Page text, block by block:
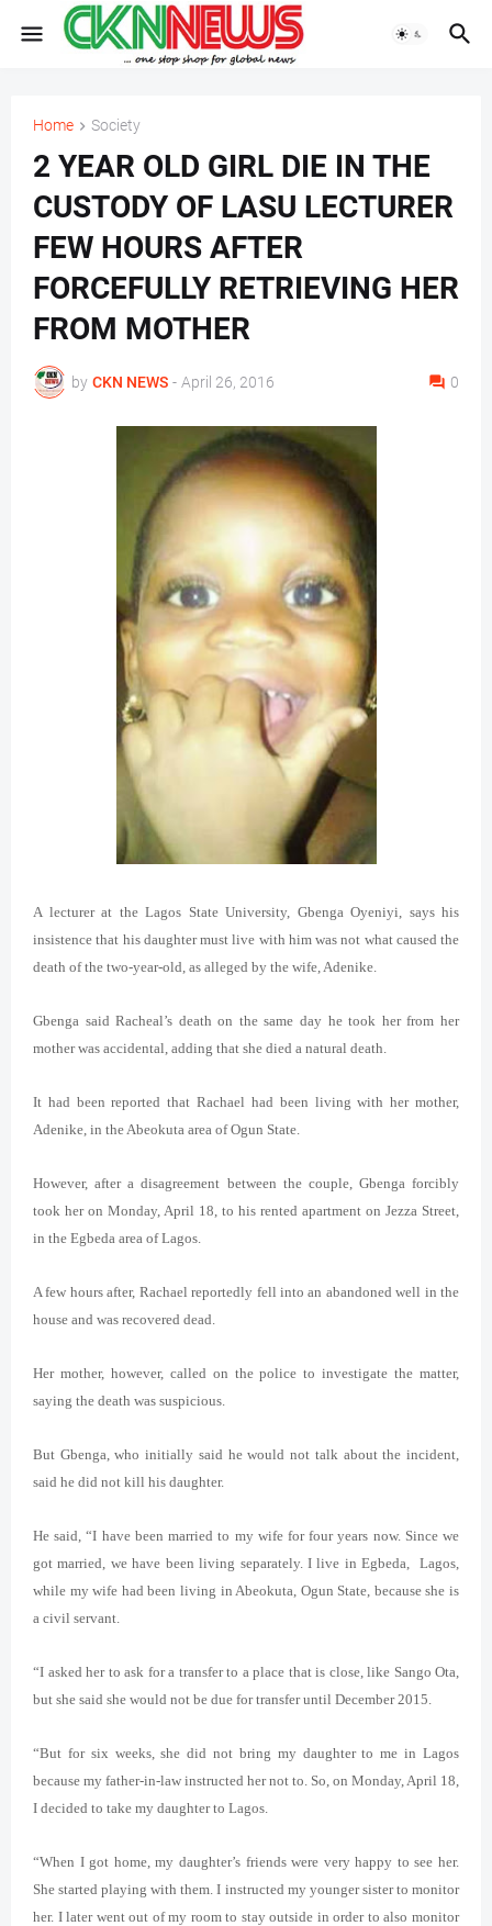
Home Society
2 YEAR OLD GIRL DIE IN THE
CUSTODY OF LASU LECTURER
FEW HOURS AFTER
FORCEFULLY RETRIEVING HER
FROM MOTHER
by CKN NEWS - April 26, 2016 0
A lecturer at the Lagos State University, Gbenga Oyeniyi, says his
insistence that his daughter must live with him was not what caused the
death of the two-year-old, as alleged by the wife, Adenike.
Gbenga said Racheal’s death on the same day he took her from her
mother was accidental, adding that she died a natural death.
It had been reported that Rachael had been living with her mother,
Adenike, in the Abeokuta area of Ogun State.
However, after a disagreement between the couple, Gbenga forcibly
took her on Monday, April 18, to his rented apartment on Jezza Street,
in the Egbeda area of Lagos.
A few hours after, Rachael reportedly fell into an abandoned well in the
house and was recovered dead.
Her mother, however, called on the police to investigate the matter,
saying the death was suspicious.
But Gbenga, who initially said he would not talk about the incident,
said he did not kill his daughter.
He said, “I have been married to my wife for four years now. Since we
got married, we have been living separately. I live in Egbeda, Lagos,
while my wife had been living in Abeokuta, Ogun State, because she is
a civil servant.
“I asked her to ask for a transfer to a place that is close, like Sango Ota,
but she said she would not be due for transfer until December 2015.
“But for six weeks, she did not bring my daughter to me in Lagos
because my father-in-law instructed her not to. So, on Monday, April 18,
I decided to take my daughter to Lagos.
“When I got home, my daughter’s friends were very happy to see her.
She started playing with them. I instructed my younger sister to monitor
her. I later went out of my room to stay outside in order to also monitor